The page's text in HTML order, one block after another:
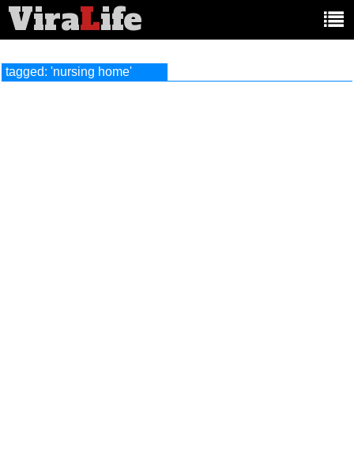
ViraLife
tagged: 'nursing home'